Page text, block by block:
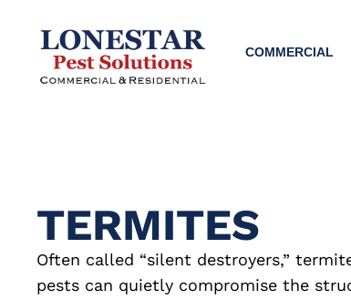
COMMERCIAL
TERMITES
Often called “silent destroyers,”
pests can quietly compromise the